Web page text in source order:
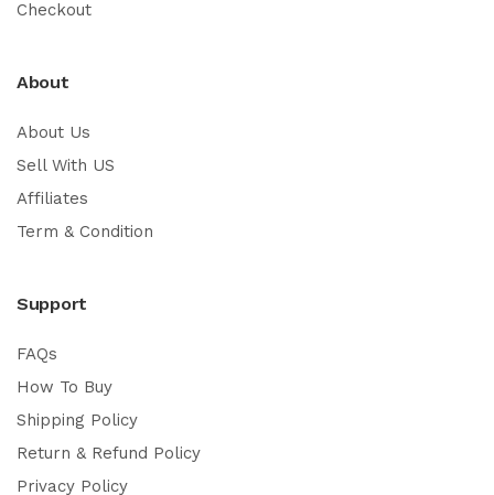
Checkout
About
About Us
Sell With US
Affiliates
Term & Condition
Support
FAQs
How To Buy
Shipping Policy
Return & Refund Policy
Privacy Policy